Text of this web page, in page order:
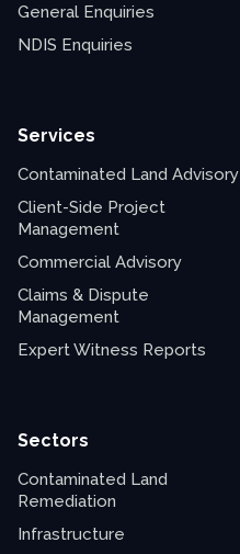
General Enquiries
NDIS Enquiries
Services
Contaminated Land Advisory
Client-Side Project
Management
Commercial Advisory
Claims & Dispute
Management
Expert Witness Reports
Sectors
Contaminated Land
Remediation
Infrastructure